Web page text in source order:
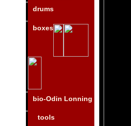
drums
boxes
bio-Odin Lonning
tools